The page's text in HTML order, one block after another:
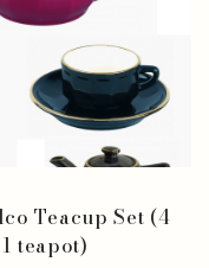
Teacup Set (4
teapot)